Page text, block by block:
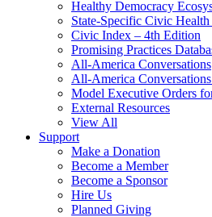
Healthy Democracy
State-Specific Civic
Civic Index – 4th Edition
Promising Practices
All-America Conversations
All-America
Model Executive Orders
External Resources
View All
Support
Make a Donation
Become a Member
Become a Sponsor
Hire Us
Planned Giving